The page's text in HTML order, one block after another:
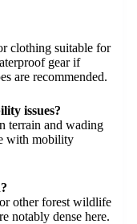
clothing suitable for
gear if
are recommended.
issues?
terrain and wading
with mobility
other forest wildlife
notably dense here.